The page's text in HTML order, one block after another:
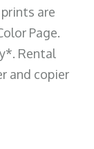
are
Page.
Rental
and copier